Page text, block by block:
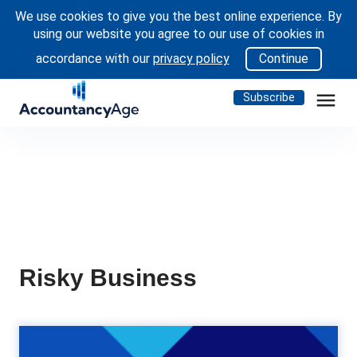
We use cookies to give you the best online experience. By
using our website you agree to our use of cookies in
accordance with our privacy policy Continue
Subscribe menu
Risky Business
achtung! German authorities